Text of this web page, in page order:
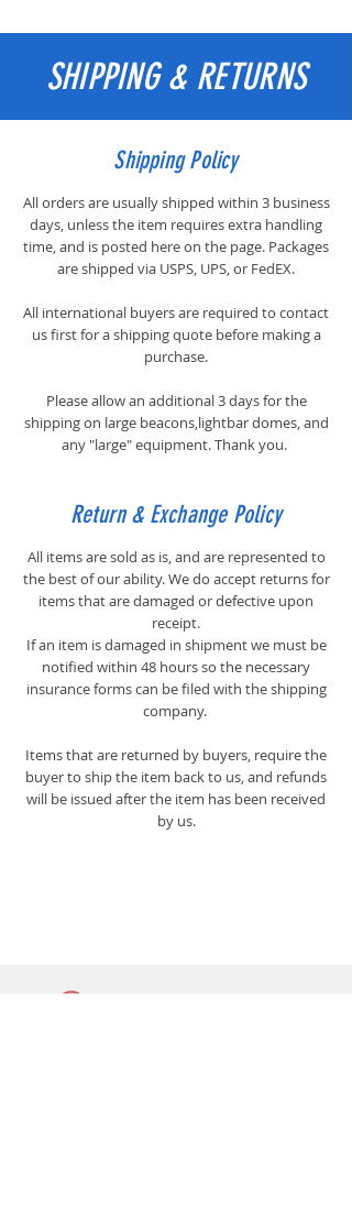
SHIPPING & RETURNS
Shipping Policy
All orders are usually shipped within 3 business
days, unless the item requires extra handling
time, and is posted here on the page. Packages
are shipped via USPS, UPS, or FedEX.
All international buyers are required to contact
us first for a shipping quote before making a
purchase.
​Please allow an additional 3 days for the
shipping on large beacons,lightbar domes, and
any "large" equipment. Thank you.
Return & Exchange Policy
All items are sold as is, and are represented to
the best of our ability. We do accept returns for
items that are damaged or defective upon
receipt.
If an item is damaged in shipment we must be
notified within 48 hours so the necessary
insurance forms can be filed with the shipping
company.
Items that are returned by buyers, require the
buyer to ship the item back to us, and refunds
will be issued after the item has been received
by us.